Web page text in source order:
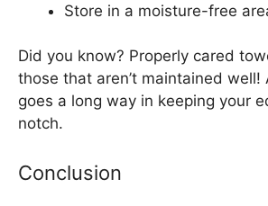
Store in a moisture-free
Did you know? Properly cared
those that aren’t maintained
goes a long way in keeping your
notch.
Conclusion